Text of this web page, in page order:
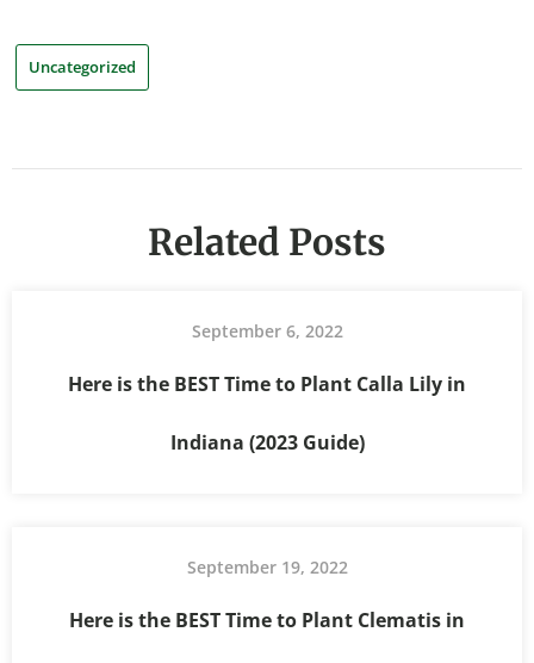
Uncategorized
Related Posts
September 6, 2022
Here is the BEST Time to Plant Calla Lily in
Indiana (2023 Guide)
September 19, 2022
Here is the BEST Time to Plant Clematis in